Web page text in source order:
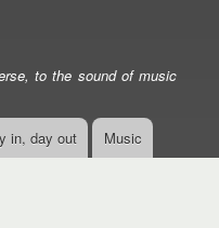
to the sound of music
in, day out Music